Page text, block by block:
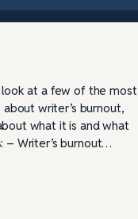
look at a few of the most
writer’s burnout,
what it is and what
– Writer’s burnout…